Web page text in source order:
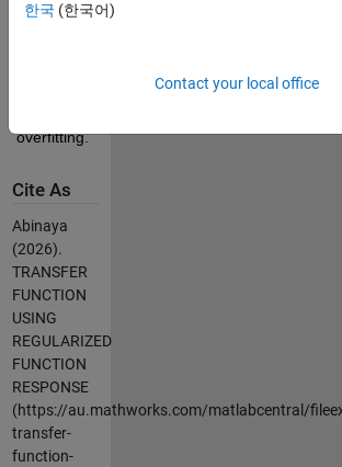
incorporating
overfitting.
Cite As
Abinaya
(2026).
TRANSFER
FUNCTION
USING
REGULARIZED
FUNCTION
RESPONSE
(https://au.mathworks.com/matlabcentral/
transfer-
function-
한국 (한국어)
Contact your local office